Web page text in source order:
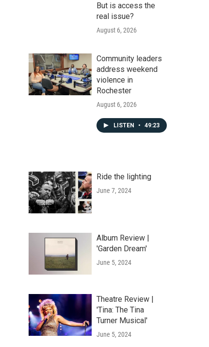
But is access the
real issue?
August 6, 2026
Community leaders
address weekend
violence in
Rochester
August 6, 2026
LISTEN • 49:23
Ride the lighting
June 7, 2024
Album Review |
'Garden Dream'
June 5, 2024
Theatre Review |
'Tina: The Tina
Turner Musical'
June 5, 2024